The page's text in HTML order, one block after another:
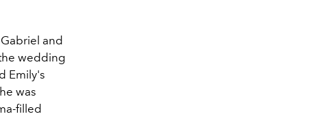
and
wedding
Emily's
was
filled